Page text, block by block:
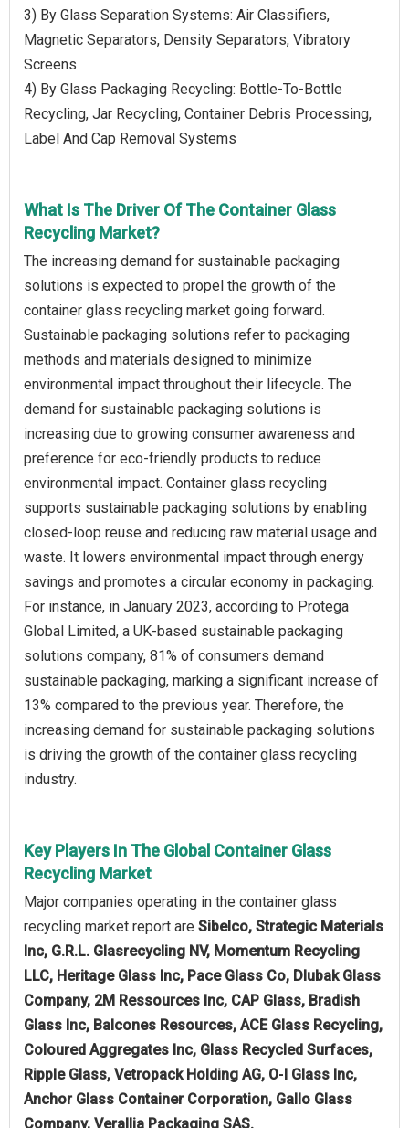
3) By Glass Separation Systems: Air Classifiers,
Magnetic Separators, Density Separators, Vibratory
Screens
4) By Glass Packaging Recycling: Bottle-To-Bottle
Recycling, Jar Recycling, Container Debris Processing,
Label And Cap Removal Systems
What Is The Driver Of The Container Glass
Recycling Market?
The increasing demand for sustainable packaging
solutions is expected to propel the growth of the
container glass recycling market going forward.
Sustainable packaging solutions refer to packaging
methods and materials designed to minimize
environmental impact throughout their lifecycle. The
demand for sustainable packaging solutions is
increasing due to growing consumer awareness and
preference for eco-friendly products to reduce
environmental impact. Container glass recycling
supports sustainable packaging solutions by enabling
closed-loop reuse and reducing raw material usage and
waste. It lowers environmental impact through energy
savings and promotes a circular economy in packaging.
For instance, in January 2023, according to Protega
Global Limited, a UK-based sustainable packaging
solutions company, 81% of consumers demand
sustainable packaging, marking a significant increase of
13% compared to the previous year. Therefore, the
increasing demand for sustainable packaging solutions
is driving the growth of the container glass recycling
industry.
Key Players In The Global Container Glass
Recycling Market
Major companies operating in the container glass
recycling market report are Sibelco, Strategic Materials
Inc, G.R.L. Glasrecycling NV, Momentum Recycling
LLC, Heritage Glass Inc, Pace Glass Co, Dlubak Glass
Company, 2M Ressources Inc, CAP Glass, Bradish
Glass Inc, Balcones Resources, ACE Glass Recycling,
Coloured Aggregates Inc, Glass Recycled Surfaces,
Ripple Glass, Vetropack Holding AG, O‑I Glass Inc,
Anchor Glass Container Corporation, Gallo Glass
Company, Verallia Packaging SAS.